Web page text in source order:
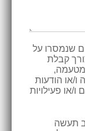
שנמסרו על
קבלת
מטעמה,
ו/או הודעות
ו/או פעילויות
תעשה